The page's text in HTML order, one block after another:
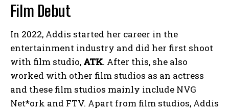
Film Debut
In 2022, Addis started her career in the
entertainment industry and did her first shoot
with film studio, ATK. After this, she also
worked with other film studios as an actress
and these film studios mainly include NVG
Net*ork and FTV. Apart from film studios, Addis